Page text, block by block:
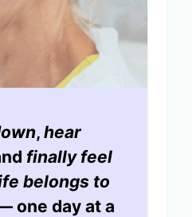
, hear
finally feel
belongs to
one day at a